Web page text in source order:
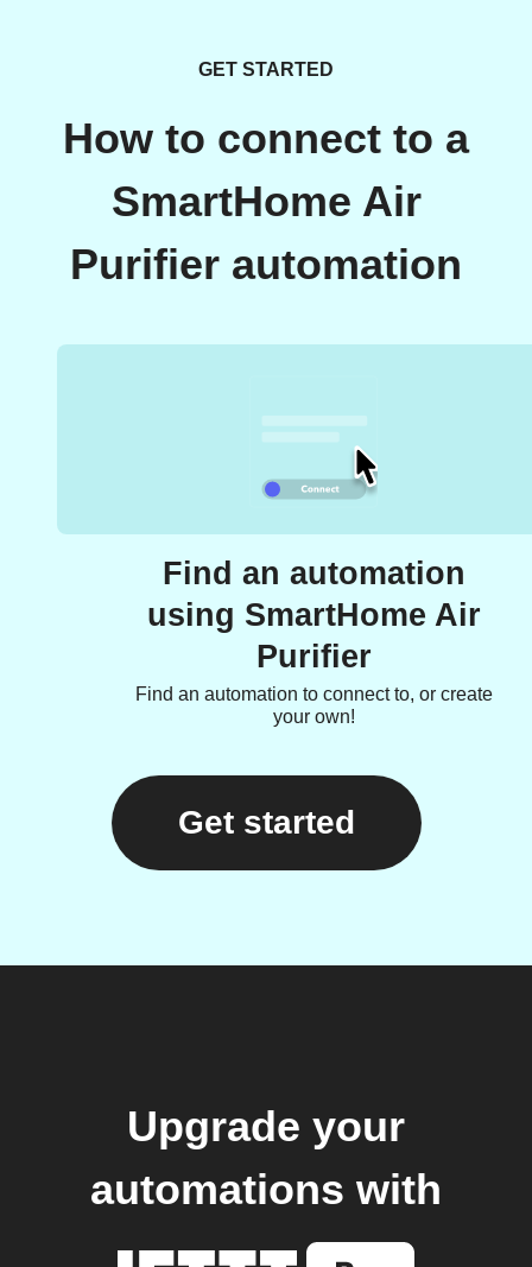
GET STARTED
How to connect to a
SmartHome Air
Purifier automation
Find an automation
using SmartHome Air
Purifier
Find an automation to connect to, or create
your own!
Get started
Upgrade your
automations with